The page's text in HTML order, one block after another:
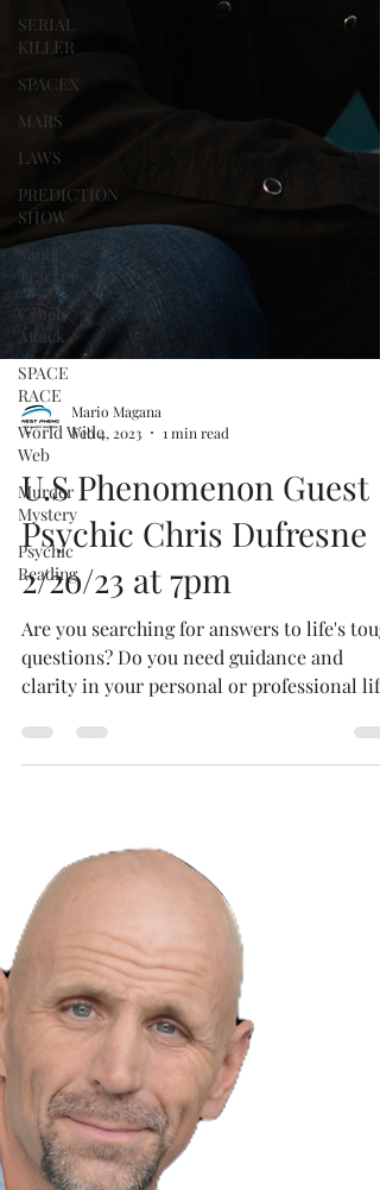
SERIAL
KILLER
SPACEX
MARS
LAWS
PREDICTION
SHOW
Santa
Tracker
Cyber
Attack
SPACE
RACE
World Wide
Web
Murder
Mystery
Psychic
Reading
Feb 4, 2023
U.S Phenomenon Guest
Psychic Chris Dufresne
2/2o/23 at 7pm
Are you searching for answers to life's
questions? Do you need guidance and
clarity in your personal or professional